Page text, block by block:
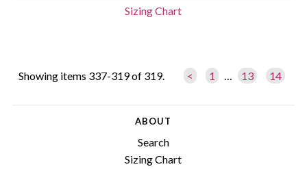
Sizing Chart
Showing items 337-319 of 319. < 1 … 13 14
ABOUT
Search
Sizing Chart